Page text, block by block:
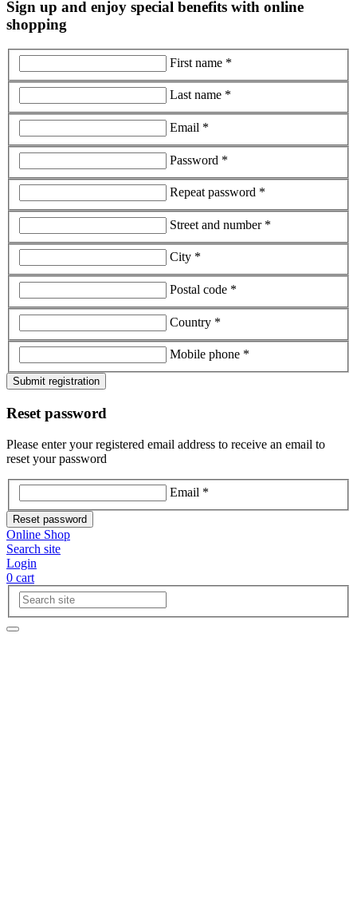
Sign up and enjoy special benefits with online
shopping
First name *
Last name *
Email *
Password *
Repeat password *
Street and number *
City *
Postal code *
Country *
Mobile phone *
Submit registration
Reset password
Please enter your registered email address to receive an email to
reset your password
Email *
Reset password
Online Shop
Search site
Login
0 cart